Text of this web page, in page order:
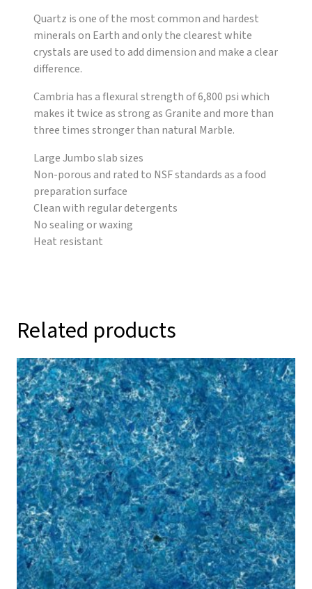
Quartz is one of the most common and hardest
minerals on Earth and only the clearest white
crystals are used to add dimension and make a clear
difference.
Cambria has a flexural strength of 6,800 psi which
makes it twice as strong as Granite and more than
three times stronger than natural Marble.
Large Jumbo slab sizes
Non-porous and rated to NSF standards as a food
preparation surface
Clean with regular detergents
No sealing or waxing
Heat resistant
Related products